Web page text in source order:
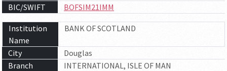
BIC/SWIFT BOFSIM21IMM
Institution
Name
BANK OF SCOTLAND
City
Douglas
Branch
INTERNATIONAL, ISLE OF MAN